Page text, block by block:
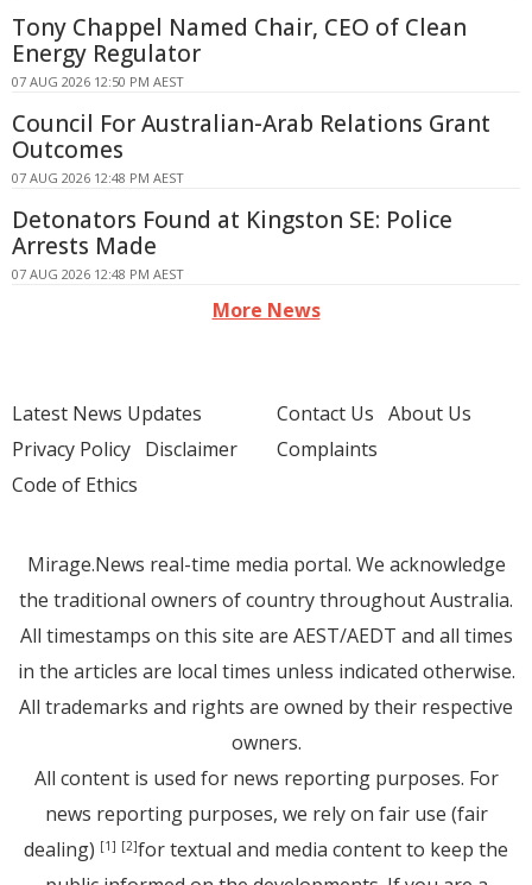
Tony Chappel Named Chair, CEO of Clean
Energy Regulator
07 AUG 2026 12:50 PM AEST
Council For Australian-Arab Relations Grant
Outcomes
07 AUG 2026 12:48 PM AEST
Detonators Found at Kingston SE: Police
Arrests Made
07 AUG 2026 12:48 PM AEST
More News
Latest News Updates
Privacy Policy Disclaimer
Code of Ethics
Contact Us About Us
Complaints
Mirage.News real-time media portal. We acknowledge
the traditional owners of country throughout Australia.
All timestamps on this site are AEST/AEDT and all times
in the articles are local times unless indicated otherwise.
All trademarks and rights are owned by their respective
owners.
All content is used for news reporting purposes. For
news reporting purposes, we rely on fair use (fair
dealing) [1] [2]for textual and media content to keep the